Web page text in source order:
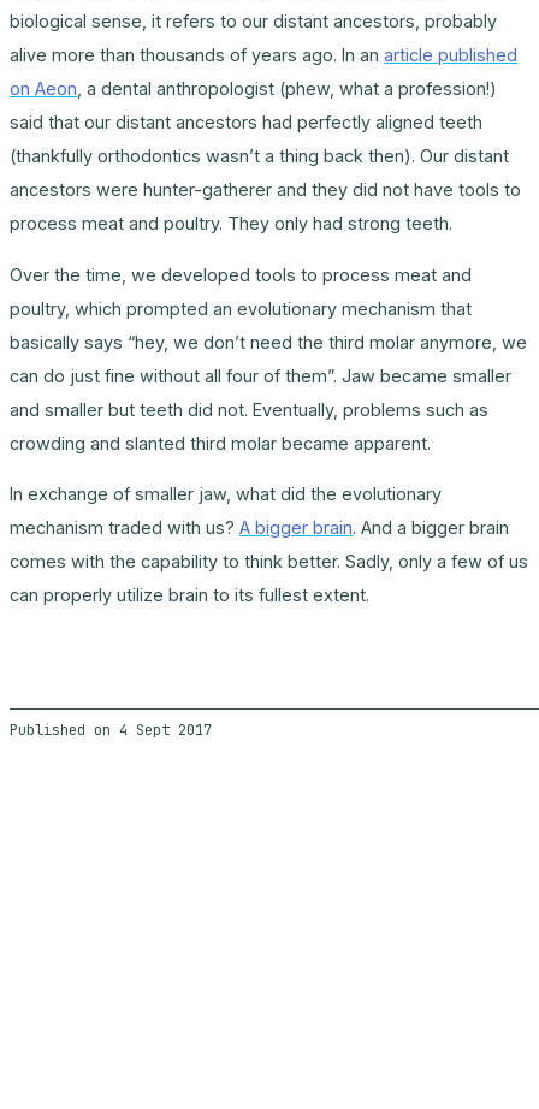
biological sense, it refers to our distant ancestors, probably
alive more than thousands of years ago. In an article published
on Aeon , a dental anthropologist (phew, what a profession!)
said that our distant ancestors had perfectly aligned teeth
(thankfully orthodontics wasn’t a thing back then). Our distant
ancestors were hunter-gatherer and they did not have tools to
process meat and poultry. They only had strong teeth.
Over the time, we developed tools to process meat and
poultry, which prompted an evolutionary mechanism that
basically says “hey, we don’t need the third molar anymore, we
can do just fine without all four of them”. Jaw became smaller
and smaller but teeth did not. Eventually, problems such as
crowding and slanted third molar became apparent.
In exchange of smaller jaw, what did the evolutionary
mechanism traded with us? A bigger brain. And a bigger brain
comes with the capability to think better. Sadly, only a few of us
can properly utilize brain to its fullest extent.
4 Sept 2017